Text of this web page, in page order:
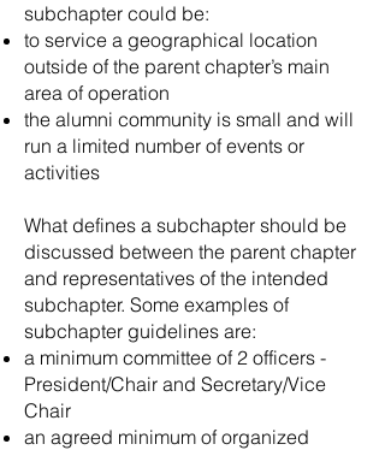
subchapter could be:
to service a geographical location
outside of the parent chapter’s main
area of operation
the alumni community is small and will
run a limited number of events or
activities
What defines a subchapter should be
discussed between the parent chapter
and representatives of the intended
subchapter. Some examples of
subchapter guidelines are:
a minimum committee of 2 officers -
President/Chair and Secretary/Vice
Chair
an agreed minimum of organized